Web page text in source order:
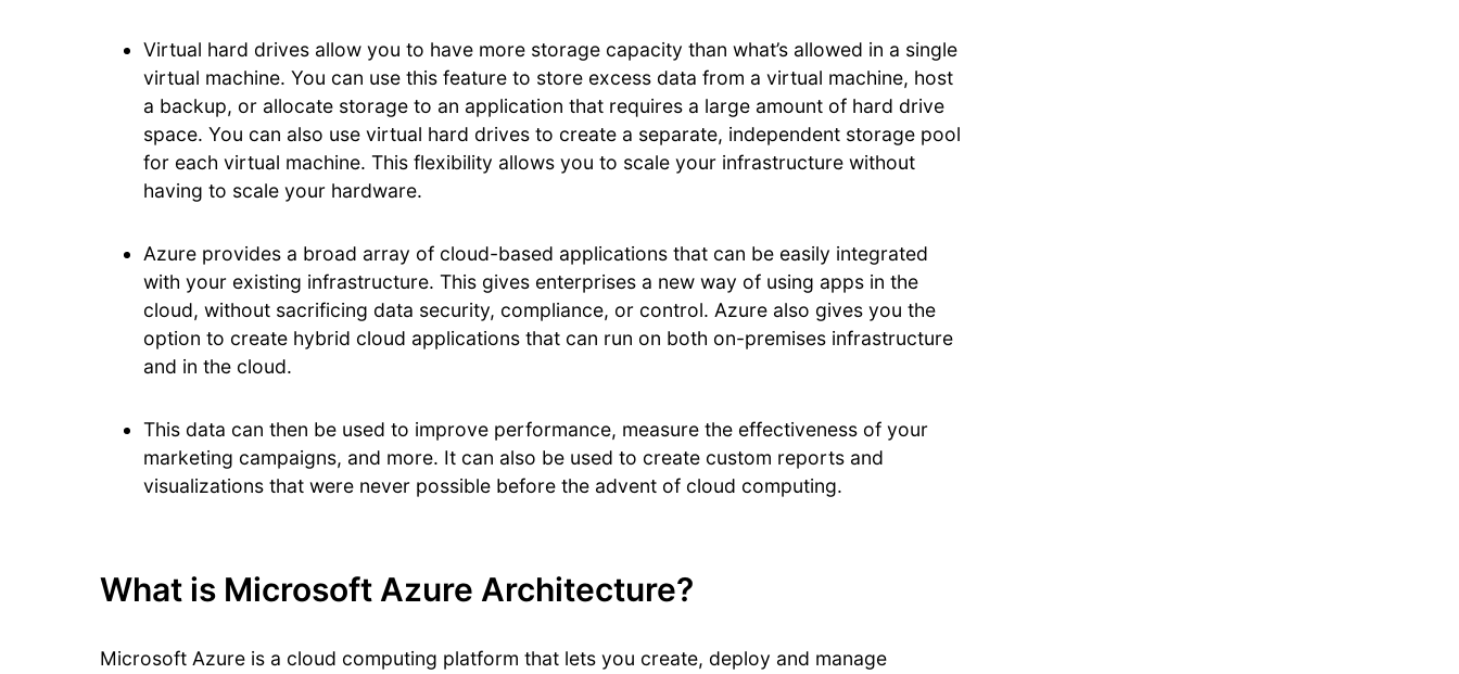
Virtual hard drives allow you to have more storage capacity than what’s allowed in a single
virtual machine. You can use this feature to store excess data from a virtual machine, host
a backup, or allocate storage to an application that requires a large amount of hard drive
space. You can also use virtual hard drives to create a separate, independent storage pool
for each virtual machine. This flexibility allows you to scale your infrastructure without
having to scale your hardware.
Azure provides a broad array of cloud-based applications that can be easily integrated
with your existing infrastructure. This gives enterprises a new way of using apps in the
cloud, without sacrificing data security, compliance, or control. Azure also gives you the
option to create hybrid cloud applications that can run on both on-premises infrastructure
and in the cloud.
This data can then be used to improve performance, measure the effectiveness of your
marketing campaigns, and more. It can also be used to create custom reports and
visualizations that were never possible before the advent of cloud computing.
What is Microsoft Azure Architecture?
Microsoft Azure is a cloud computing platform that lets you create, deploy and manage